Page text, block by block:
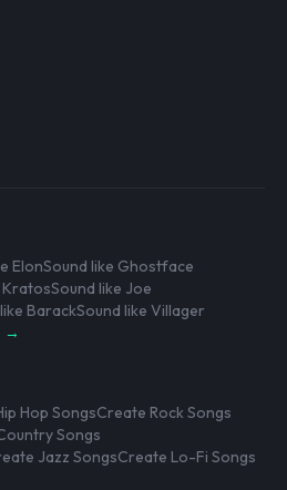
ElonSound like Ghostface
KratosSound like Joe
BarackSound like Villager
→
Hop SongsCreate Rock Songs
Songs
Jazz SongsCreate Lo-Fi Songs